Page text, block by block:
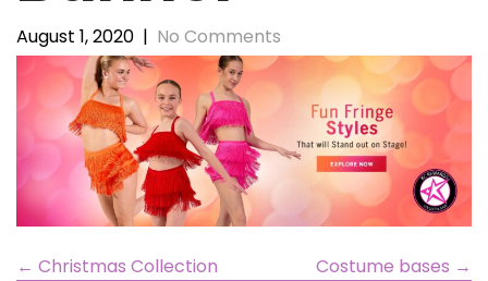
August 1, 2020 | No Comments
← Christmas Collection Costume bases →